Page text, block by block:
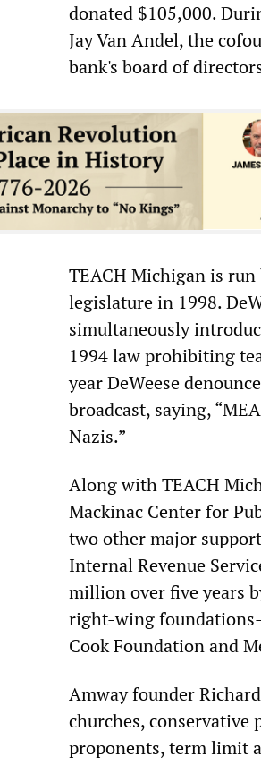
donated $105,000.
Jay Van Andel, the
bank's board of
TEACH Michigan is run
legislature in 1998.
simultaneously
1994 law prohibiting
year DeWeese
broadcast, saying,
Nazis.”
Along with TEACH
Mackinac Center for
two other major
Internal Revenue
million over five years
right-wing
Cook Foundation and
Amway founder
churches,
proponents, term limit